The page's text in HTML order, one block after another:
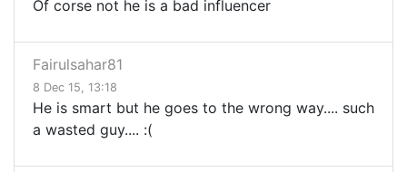
Of corse not he is a bad influencer
Fairulsahar81
8 Dec 15, 13:18
He is smart but he goes to the wrong way.... such
a wasted guy.... :(